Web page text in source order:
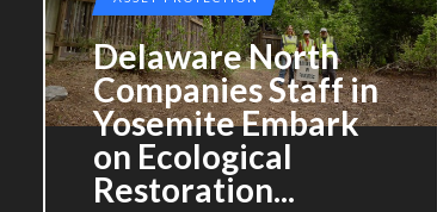
Delaware North
Companies Staff in
Yosemite Embark
on Ecological
Restoration...